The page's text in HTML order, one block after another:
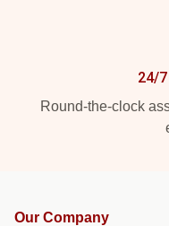
24/7
Round-the-clock
Our Company